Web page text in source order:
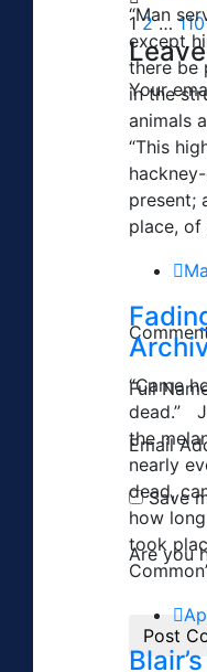
“Man
except
there be
in the
animals
“This
present;
place,
“Came
dead.”
the
nearly
dead,
how
took
1 2 … 110
Your
Full
Email
Save
Are you